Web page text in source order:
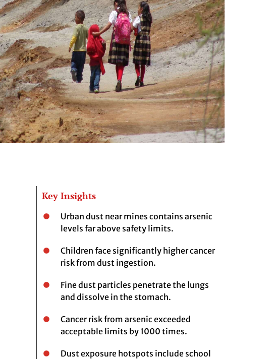
Key Insights
Urban dust near mines contains arsenic
levels far above safety limits.
Children face significantly higher cancer
risk from dust ingestion.
Fine dust particles penetrate the lungs
and dissolve in the stomach.
Cancer risk from arsenic exceeded
acceptable limits by 1000 times.
Dust exposure hotspots include school